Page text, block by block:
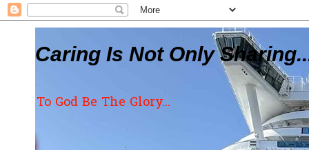
Caring Is Not Only
To God Be The Glory...